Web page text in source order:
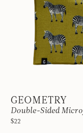
GEOMETRY
Double-Sided
$22